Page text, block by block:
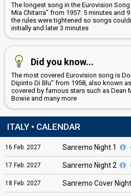
The longest song in the Eurovision
Mia Chitarra" from 1957: 5 minutes and
the rules were tightened so songs
initially and later 3 minutes
Did you know...
The most covered Eurovision song is
Dipinto Di Blu" from 1958, also known
covered by famous stars such as Dean
Bowie and many more
ITALY • CALENDAR
16 Feb. 2027 Sanremo Night 1
17 Feb. 2027 Sanremo Night 2
18 Feb. 2027 Sanremo Cover Night